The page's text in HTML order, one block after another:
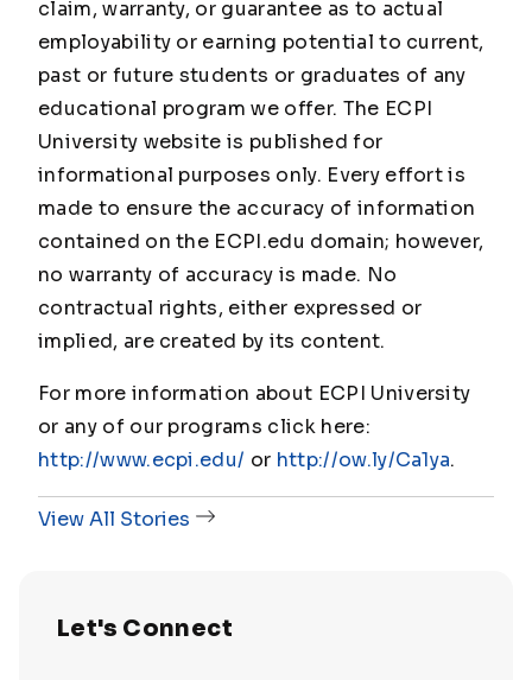
claim, warranty, or guarantee as to actual
employability or earning potential to current,
past or future students or graduates of any
educational program we offer. The ECPI
University website is published for
informational purposes only. Every effort is
made to ensure the accuracy of information
contained on the ECPI.edu domain; however,
no warranty of accuracy is made. No
contractual rights, either expressed or
implied, are created by its content.
For more information about ECPI University
or any of our programs click here:
http://www.ecpi.edu/ or http://ow.ly/Ca1ya.
View All Stories
Let's Connect